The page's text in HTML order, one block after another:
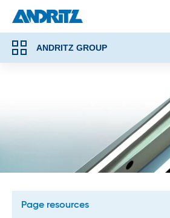
ANDRITZ GROUP
Page resources